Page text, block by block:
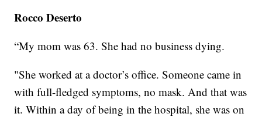
Rocco Deserto
“My mom was 63. She had no business dying.
"She worked at a doctor’s office. Someone came in
with full-fledged symptoms, no mask. And that was
it. Within a day of being in the hospital, she was on